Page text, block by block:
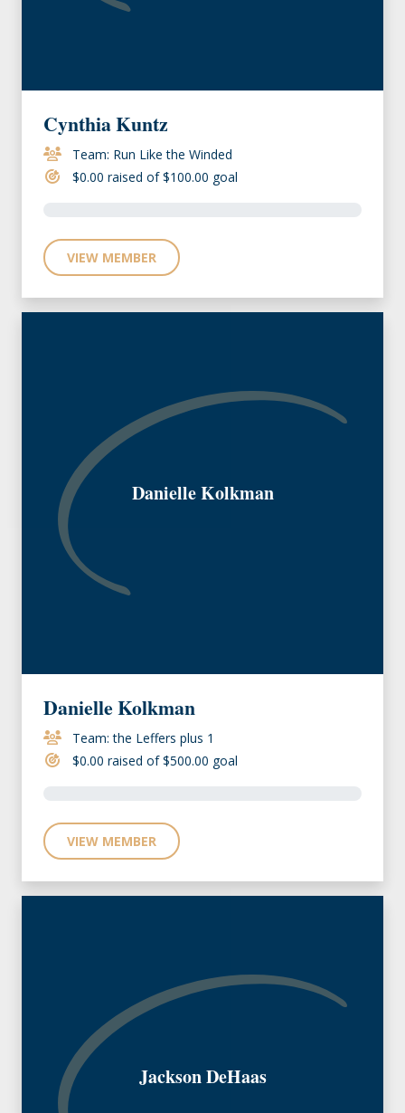
Cynthia Kuntz
Team: Run Like the Winded
$0.00 raised of $100.00 goal
VIEW MEMBER
Danielle Kolkman
Danielle Kolkman
Team: the Leffers plus 1
$0.00 raised of $500.00 goal
VIEW MEMBER
Jackson DeHaas